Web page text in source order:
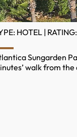
HOTEL |
Sungarden
walk from